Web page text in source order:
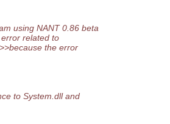
using NANT 0.86 beta
related to
the error
to System.dll and